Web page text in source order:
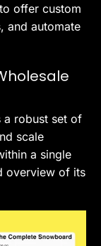
offer custom
and automate
a robust set of
scale
a single
overview of its